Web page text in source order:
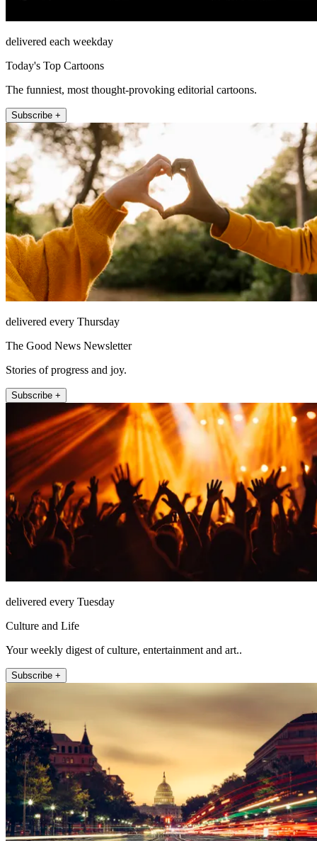
delivered each weekday
Today's Top Cartoons
The funniest, most thought-provoking editorial cartoons.
Subscribe +
delivered every Thursday
The Good News Newsletter
Stories of progress and joy.
Subscribe +
delivered every Tuesday
Culture and Life
Your weekly digest of culture, entertainment and art..
Subscribe +